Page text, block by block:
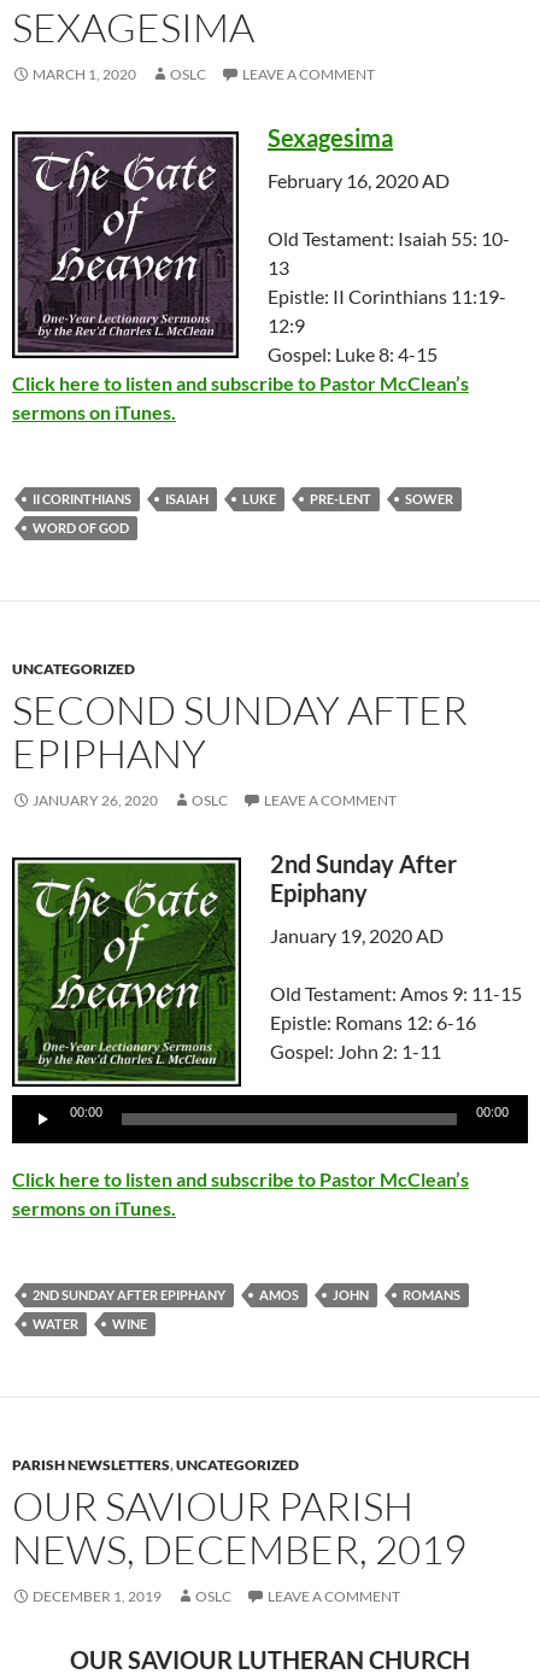
SEXAGESIMA
MARCH 1, 2020 OSLC LEAVE A COMMENT
Sexagesima
February 16, 2020 AD
Old Testament: Isaiah 55: 10-
13
Epistle: II Corinthians 11:19-
12:9
Gospel: Luke 8: 4-15
Click here to listen and subscribe to Pastor McClean’s
sermons on iTunes.
II CORINTHIANS ISAIAH LUKE PRE-LENT
SOWER
WORD OF GOD
UNCATEGORIZED
SECOND SUNDAY AFTER
EPIPHANY
JANUARY 26, 2020 OSLC LEAVE A COMMENT
2nd Sunday After
Epiphany
January 19, 2020 AD
Old Testament: Amos 9: 11-15
Epistle: Romans 12: 6-16
Gospel: John 2: 1-11
00:00 00:00
Click here to listen and subscribe to Pastor McClean’s
sermons on iTunes.
2ND SUNDAY AFTER EPIPHANY AMOS JOHN
ROMANS
WATER
WINE
PARISH NEWSLETTERS,UNCATEGORIZED
OUR SAVIOUR PARISH
NEWS, DECEMBER, 2019
DECEMBER 1, 2019 OSLC LEAVE A COMMENT
OUR SAVIOUR LUTHERAN CHURCH